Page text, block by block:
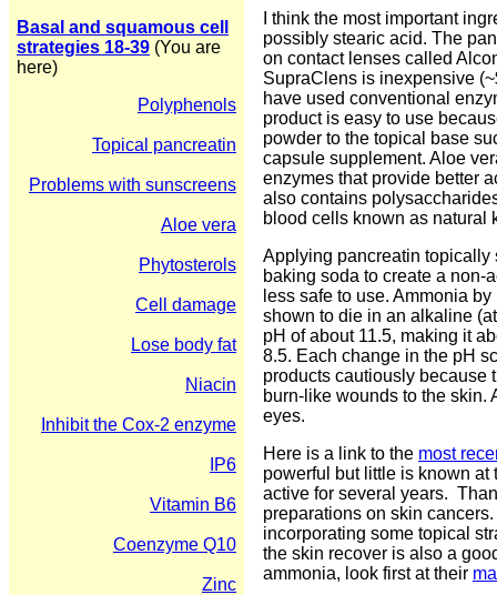
I think the most important
possibly stearic acid. The
on contact lenses called
SupraClens is inexpensive
have used conventional
product is easy to use
powder to the topical base
capsule supplement. Aloe
enzymes that provide better
also contains
blood cells known as natural
Applying pancreatin topically
baking soda to create a non-
less safe to use. Ammonia
shown to die in an alkaline
pH of about 11.5, making it
8.5. Each change in the pH
products cautiously because
burn-like wounds to the skin.
eyes.
Here is a link to the most
powerful but little is known
active for several years.
preparations on skin
incorporating some topical
the skin recover is also a
ammonia, look first at their
Basal and squamous cell
strategies 18-39 (You are
here)
Polyphenols
Topical pancreatin
Problems with sunscreens
Aloe vera
Phytosterols
Cell damage
Lose body fat
Niacin
Inhibit the Cox-2 enzyme
IP6
Vitamin B6
Coenzyme Q10
Zinc